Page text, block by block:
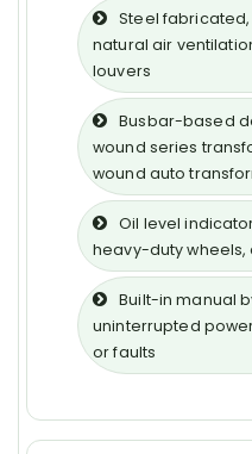
Steel
natural air
louvers
Busbar-based
wound series
wound auto
Oil level
heavy-duty wheels,
Built-in manual
uninterrupted
or faults